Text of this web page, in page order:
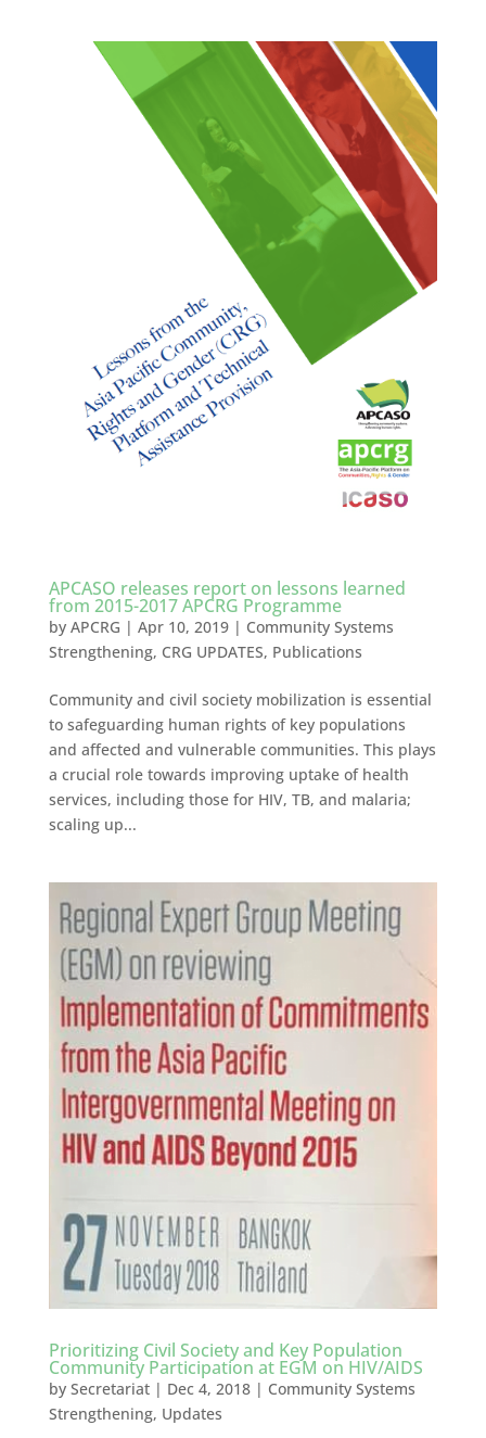
APCASO releases report on lessons learned
from 2015-2017 APCRG Programme
by APCRG | Apr 10, 2019| Community Systems
Strengthening, CRG UPDATES, Publications
Community and civil society mobilization is essential
to safeguarding human rights of key populations
and affected and vulnerable communities. This plays
a crucial role towards improving uptake of health
services, including those for HIV, TB, and malaria;
scaling up...
Prioritizing Civil Society and Key Population
Community Participation at EGM on HIV/AIDS
by Secretariat| Dec 4, 2018| Community Systems
Strengthening, Updates